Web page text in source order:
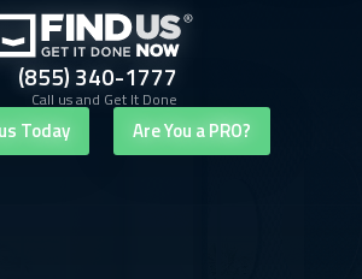
(855) 340-1777
Call us and Get It Done
Today Are You a PRO?